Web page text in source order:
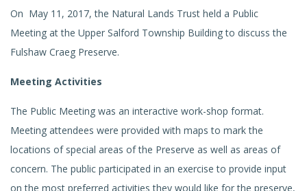
On May 11, 2017, the Natural Lands Trust held a Public
Meeting at the Upper Salford Township Building to discuss the
Fulshaw Craeg Preserve.
Meeting Activities
The Public Meeting was an interactive work-shop format.
Meeting attendees were provided with maps to mark the
locations of special areas of the Preserve as well as areas of
concern. The public participated in an exercise to provide input
on the most preferred activities they would like for the preserve,